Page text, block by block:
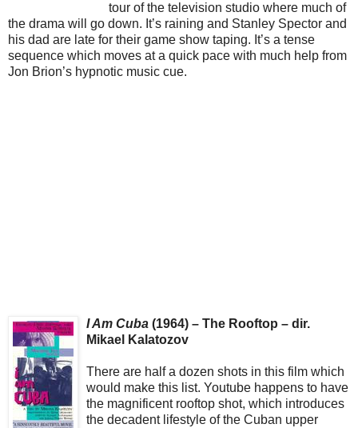
tour of the television studio where much of
the drama will go down. It’s raining and Stanley Spector and
his dad are late for their game show taping. It’s a tense
sequence which moves at a quick pace with much help from
Jon Brion’s hypnotic music cue.
I Am Cuba (1964) – The Rooftop – dir.
Mikael Kalatozov
There are half a dozen shots in this film which
would make this list. Youtube happens to have
the magnificent rooftop shot, which introduces
the decadent lifestyle of the Cuban upper